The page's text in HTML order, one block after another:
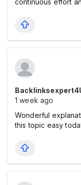
1 week ago
Wonderful
this topic easy